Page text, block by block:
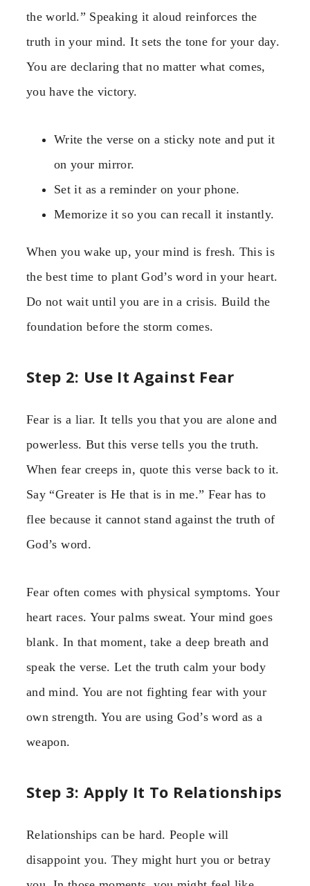
the world.” Speaking it aloud reinforces the
truth in your mind. It sets the tone for your day.
You are declaring that no matter what comes,
you have the victory.
Write the verse on a sticky note and put it
on your mirror.
Set it as a reminder on your phone.
Memorize it so you can recall it instantly.
When you wake up, your mind is fresh. This is
the best time to plant God’s word in your heart.
Do not wait until you are in a crisis. Build the
foundation before the storm comes.
Step 2: Use It Against Fear
Fear is a liar. It tells you that you are alone and
powerless. But this verse tells you the truth.
When fear creeps in, quote this verse back to it.
Say “Greater is He that is in me.” Fear has to
flee because it cannot stand against the truth of
God’s word.
Fear often comes with physical symptoms. Your
heart races. Your palms sweat. Your mind goes
blank. In that moment, take a deep breath and
speak the verse. Let the truth calm your body
and mind. You are not fighting fear with your
own strength. You are using God’s word as a
weapon.
Step 3: Apply It To Relationships
Relationships can be hard. People will
disappoint you. They might hurt you or betray